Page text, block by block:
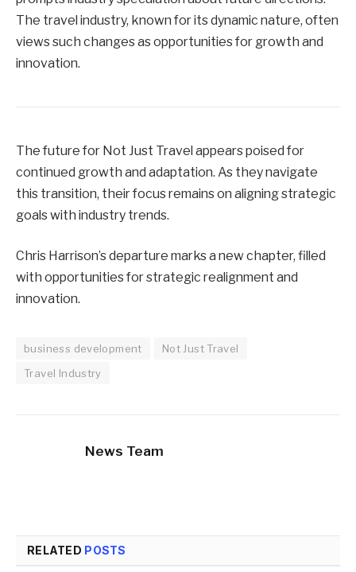
The travel industry, known for its dynamic nature, often
views such changes as opportunities for growth and
innovation.
The future for Not Just Travel appears poised for
continued growth and adaptation. As they navigate
this transition, their focus remains on aligning strategic
goals with industry trends.
Chris Harrison’s departure marks a new chapter, filled
with opportunities for strategic realignment and
innovation.
business development
Not Just Travel
Travel Industry
News Team
RELATED POSTS